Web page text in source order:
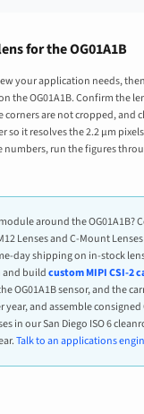
for the OG01A1B
your application needs,
the OG01A1B. Confirm the
corners are not cropped, and
so it resolves the 2.2 µm
numbers, run the figures
around the OG01A1B?
Lenses and C-Mount
day shipping on in-stock
and buildcustom MIPI CSI-2
OG01A1B sensor, and the
year, and assemble consigned
in our San Diego ISO 6
Talk to an applications